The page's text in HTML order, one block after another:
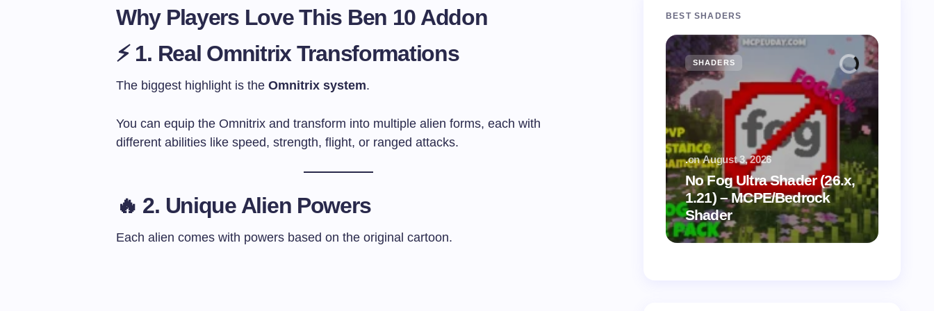
Why Players Love This Ben 10 Addon
⚡ 1. Real Omnitrix Transformations
The biggest highlight is the Omnitrix system.
You can equip the Omnitrix and transform into multiple alien forms, each with
different abilities like speed, strength, flight, or ranged attacks.
🔥 2. Unique Alien Powers
Each alien comes with powers based on the original cartoon.
BEST SHADERS
SHADERS
No Fog Ultra Shader (26.x,
1.21) – MCPE/Bedrock
Shader
.on August 3, 2026